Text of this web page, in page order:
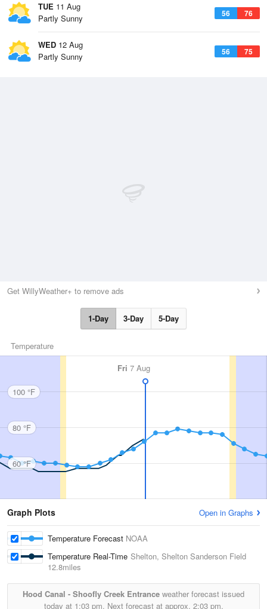
TUE 11 Aug
56 76
Partly Sunny
WED 12 Aug
56 75
Partly Sunny
Get WillyWeather+ to remove ads
1-Day 3-Day 5-Day
Temperature
Fri 7 Aug
100 °F
80 °F
60 °F
Graph Plots Open in Graphs
Temperature Forecast NOAA
Temperature Real-Time Shelton, Shelton Sanderson Field
12.8miles
Hood Canal - Shoofly Creek Entrance weather forecast issued
today at 1:03 pm. Next forecast at approx. 2:03 pm.